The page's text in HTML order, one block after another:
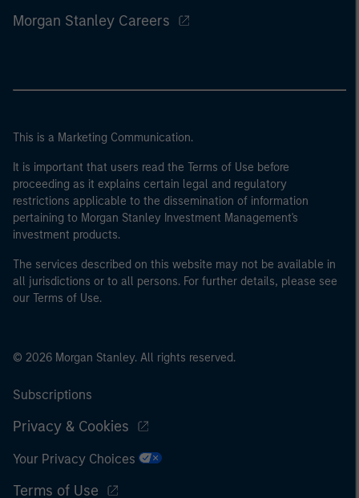
Morgan Stanley Careers
This is a Marketing Communication.
It is important that users read the Terms of Use before
proceeding as it explains certain legal and regulatory
restrictions applicable to the dissemination of information
pertaining to Morgan Stanley Investment Management's
investment products.
The services described on this website may not be available in
all jurisdictions or to all persons. For further details, please see
our Terms of Use.
© 2026 Morgan Stanley. All rights reserved.
Subscriptions
Privacy & Cookies
Your Privacy Choices
Terms of Use